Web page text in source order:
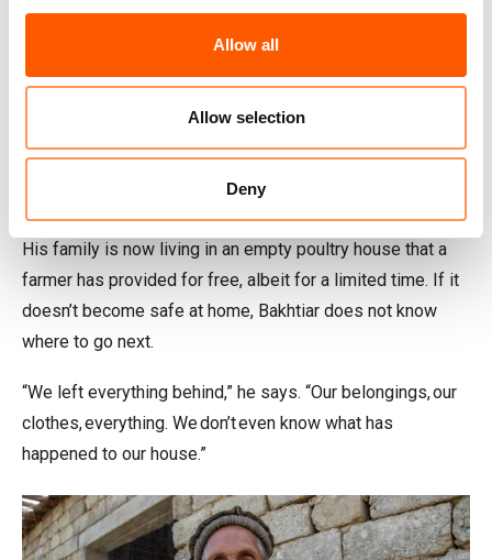
Allow all
Allow selection
Deny
Homes lost
Bakhtiar, 65, was forced to flee his home in Torkham, close
to the Pakistan border, with his six children.
became very intense. We had no choice but to run.”
His family is now living in an empty poultry house that a
farmer has provided for free, albeit for a limited time. If it
doesn’t become safe at home, Bakhtiar does not know
where to go next.
“We left everything behind,” he says. “Our belongings, our
clothes, everything. We don’t even know what has
happened to our house.”